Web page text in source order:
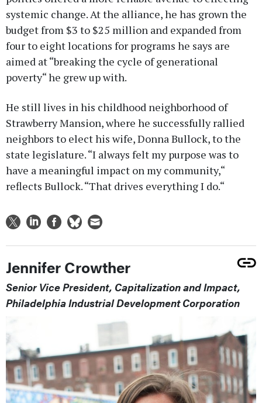
systemic change. At the alliance, he has grown the
budget from $3 to $25 million and expanded from
four to eight locations for programs he says are
aimed at “breaking the cycle of generational
poverty“ he grew up with.
He still lives in his childhood neighborhood of
Strawberry Mansion, where he successfully rallied
neighbors to elect his wife, Donna Bullock, to the
state legislature. “I always felt my purpose was to
have a meaningful impact on my community,“
reflects Bullock. “That drives everything I do.“
Jennifer Crowther
Senior Vice President, Capitalization and Impact,
Philadelphia Industrial Development Corporation